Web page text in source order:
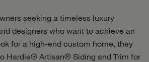
seeking a timeless luxury
designers who want to achieve an
for a high-end custom home, they
Hardie® Artisan® Siding and Trim for